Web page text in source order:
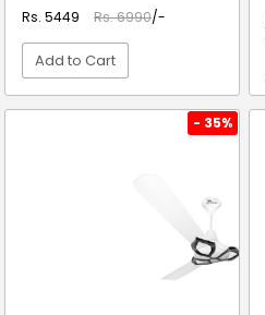
Rs. 5449 Rs. 6990/-
Add to Cart
- 35%